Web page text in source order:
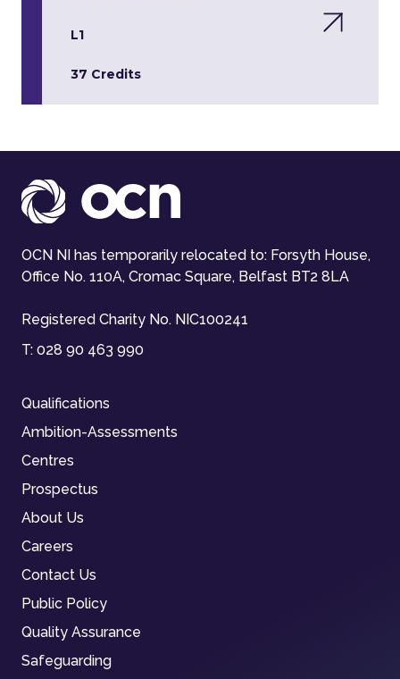
L1
37 Credits
OCN NI has temporarily relocated to: Forsyth House,
Office No. 110A, Cromac Square, Belfast BT2 8LA
Registered Charity No. NIC100241
T: 028 90 463 990
Qualifications
Ambition-Assessments
Centres
Prospectus
About Us
Careers
Contact Us
Public Policy
Quality Assurance
Safeguarding